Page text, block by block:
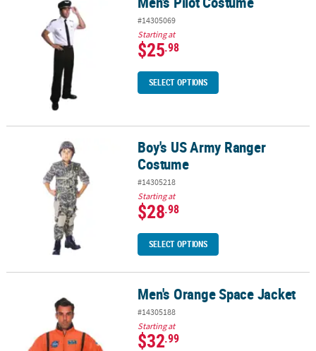
#14305069
Starting at
$25.98
SELECT OPTIONS
Boy's US Army Ranger CostumeBoy's US Army Ranger
Costume
#14305218
Starting at
$28.98
SELECT OPTIONS
Men's Orange Space Jacket
#14305188
Starting at
$32.99